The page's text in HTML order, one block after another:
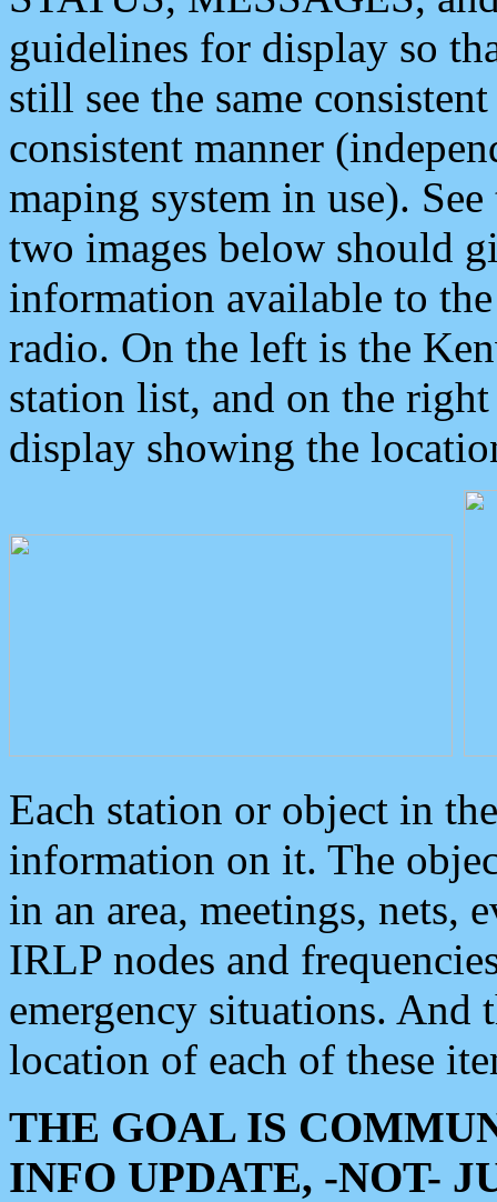
guidelines for display so
still see the same
consistent manner
maping system in use).
two images below should
information available to
radio. On the left is the
station list, and on the
display showing the
Each station or object in
information on it. The
in an area, meetings, nets,
IRLP nodes and
emergency situations. And
location of each of these
THE GOAL IS
INFO UPDATE, -NOT-